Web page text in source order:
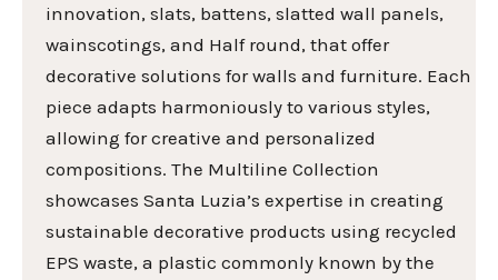
innovation, slats, battens, slatted wall panels,
wainscotings, and Half round, that offer
decorative solutions for walls and furniture. Each
piece adapts harmoniously to various styles,
allowing for creative and personalized
compositions. The Multiline Collection
showcases Santa Luzia’s expertise in creating
sustainable decorative products using recycled
EPS waste, a plastic commonly known by the